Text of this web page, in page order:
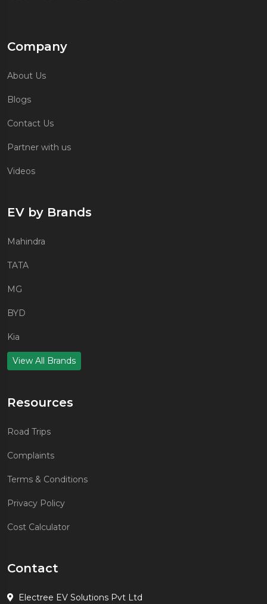
Company
About Us
Blogs
Contact Us
Partner with us
Videos
EV by Brands
Mahindra
TATA
MG
BYD
Kia
View All Brands
Resources
Road Trips
Complaints
Terms & Conditions
Privacy Policy
Cost Calculator
Contact
Electree EV Solutions Pvt Ltd